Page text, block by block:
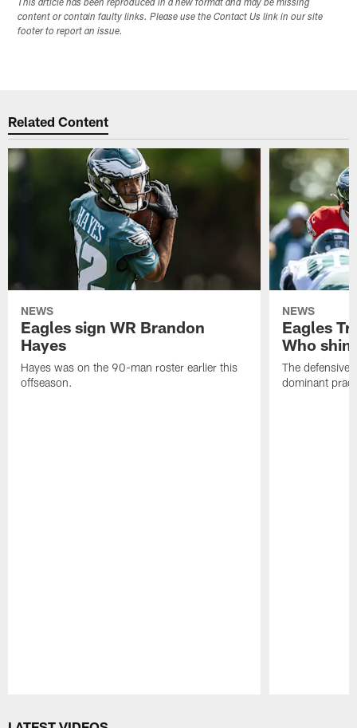
This article has been reproduced in a new format and may be missing
content or contain faulty links. Please use the Contact Us link in our site
footer to report an issue.
Related Content
NEWS
Eagles sign WR Brandon
Hayes
Hayes was on the 90-man roster earlier this
offseason.
NEWS
Eagles
Who
The defensive
dominant